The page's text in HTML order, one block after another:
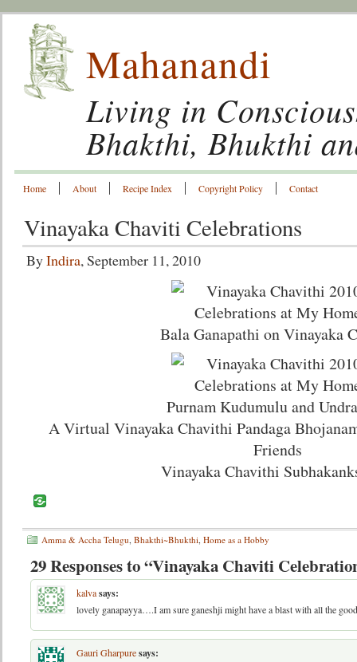
Mahanandi
Living in
Bhakthi, Bhukthi
Home About Recipe Index Copyright Policy Contact
Vinayaka Chaviti Celebrations
ByIndira, September 11, 2010
Bala Ganapathi on Vinayaka
Purnam Kudumulu and
A Virtual Vinayaka Chavithi Pandaga
Friends
Vinayaka Chavithi
Amma & Accha Telugu, Bhakthi~Bhukthi, Home as a Hobby
29 Responses to “Vinayaka Chaviti
kalvasays:
lovely ganapayya….I am sure ganeshji might have a blast with all the
Gauri Gharpuresays: